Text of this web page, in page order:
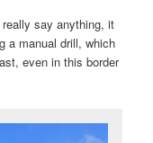
say anything, it
a manual drill, which
even in this border